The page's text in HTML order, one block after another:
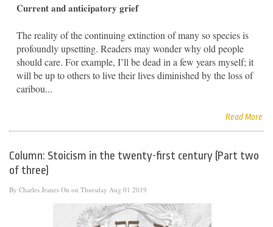
Current and anticipatory grief
The reality of the continuing extinction of many so species is
profoundly upsetting. Readers may wonder why old people
should care. For example, I’ll be dead in a few years myself; it
will be up to others to live their lives diminished by the loss of
caribou...
Read More
Column: Stoicism in the twenty-first century (Part two
of three)
By Charles Jeanes On on Thursday Aug 01 2019